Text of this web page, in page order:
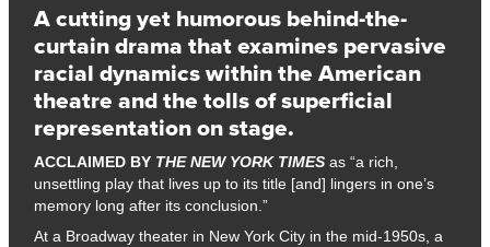
A cutting yet humorous behind-the-
curtain drama that examines pervasive
racial dynamics within the American
theatre and the tolls of superficial
representation on stage.
ACCLAIMED BY THE NEW YORK TIMESas “a rich,
unsettling play that lives up to its title [and] lingers in one’s
memory long after its conclusion.”
At a Broadway theater in New York City in the mid-1950s, a